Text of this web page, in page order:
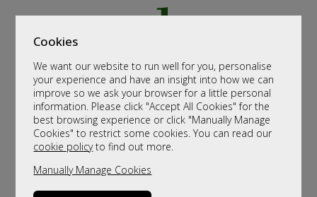
Cookies
We want our website to run well for you, personalise
your experience and have an insight into how we can
improve so we ask your browser for a little personal
information. Please click "Accept All Cookies" for the
best browsing experience or click "Manually Manage
Cookies" to restrict some cookies. You can read our
cookie policyto find out more.
Manually Manage Cookies